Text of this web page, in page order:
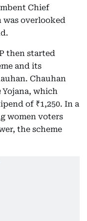
Chief
was overlooked
then started
and its
Chauhan
Yojana, which
of ₹1,250. In a
women voters
the scheme